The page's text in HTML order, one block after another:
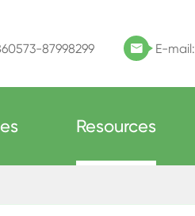
87998299  E-mail:
Resources